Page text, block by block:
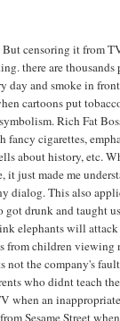
But censoring it from
there are
day and smoke in
cartoons put
Rich Fat
fancy cigarettes,
about history, etc.
it just made me
dialog. This also
got drunk and taught
elephants will
from children viewing
not the company's
who didnt teach
when an
Sesame Street